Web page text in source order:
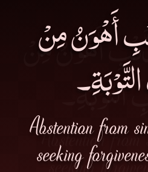
أَهْوَنُ مِنْ
Abstention from
seeking